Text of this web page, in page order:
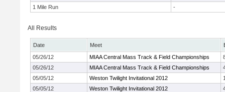
1 Mile Run
-
All Results
Date Meet
05/26/12
MIAA Central Mass Track & Field Championships
05/26/12
MIAA Central Mass Track & Field Championships
05/05/12
Weston Twilight Invitational 2012
05/05/12
Weston Twilight Invitational 2012